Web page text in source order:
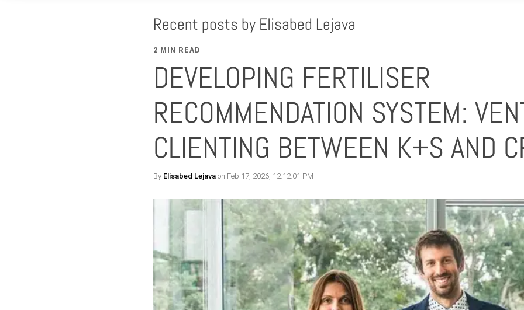
Recent posts by Elisabed Lejava
2 MIN READ
DEVELOPING FERTILISER
RECOMMENDATION SYSTEM:
CLIENTING BETWEEN K+S AND
By Elisabed Lejava on Feb 17, 2026, 12:12:01 PM